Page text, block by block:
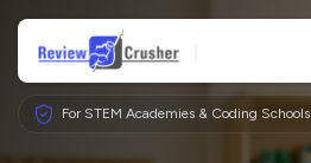
For STEM Academies & Coding Schools